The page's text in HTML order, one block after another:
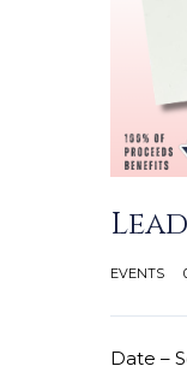
EVENTS
Date –